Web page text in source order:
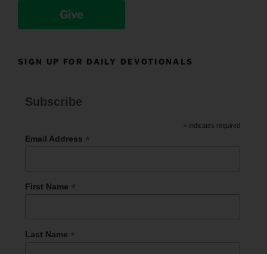
Give
SIGN UP FOR DAILY DEVOTIONALS
Subscribe
* indicates required
Email Address *
First Name *
Last Name *